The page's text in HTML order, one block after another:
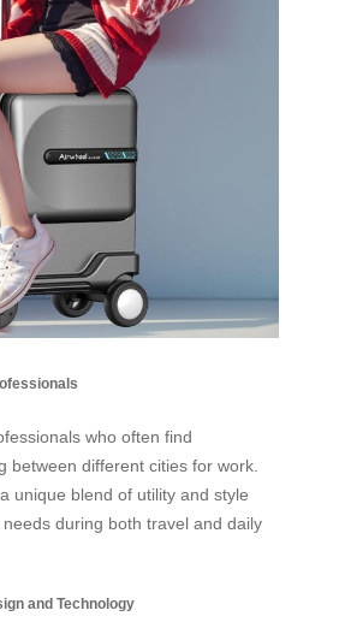
who often find
between different cities for work.
unique blend of utility and style
during both travel and daily
and Technology